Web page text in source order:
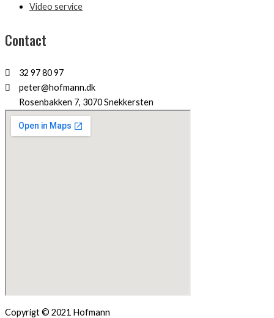
Video service
Contact
32 97 80 97
peter@hofmann.dk
Rosenbakken 7, 3070 Snekkersten
Copyrigt © 2021 Hofmann